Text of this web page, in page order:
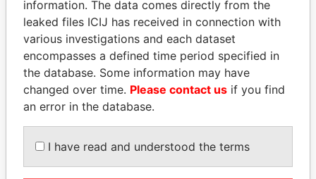
BUKOLA SARAKI
President of Senate,
Nigeria
YUKIO HATOYAMA
Former prime minister,
Japan
information. The data comes directly from the
leaked files ICIJ has received in connection with
various investigations and each dataset
encompasses a defined time period specified in
the database. Some information may have
changed over time. Please contact us if you find
an error in the database.
I have read and understood the terms